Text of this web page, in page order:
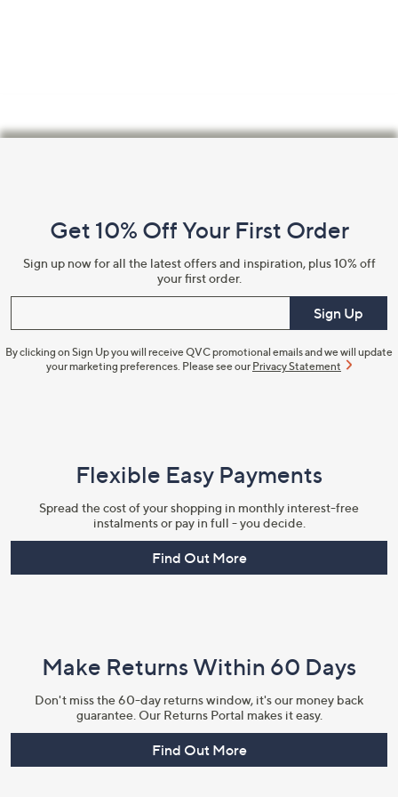
Information
Get 10% Off Your First Order
Sign up now for all the latest offers and inspiration, plus 10% off
your first order.
Sign Up
By clicking on Sign Up you will receive QVC promotional emails and we will update
your marketing preferences. Please see our Privacy Statement
Flexible Easy Payments
Spread the cost of your shopping in monthly interest-free
instalments or pay in full - you decide.
Find Out More
Make Returns Within 60 Days
Don't miss the 60-day returns window, it's our money back
guarantee. Our Returns Portal makes it easy.
Find Out More